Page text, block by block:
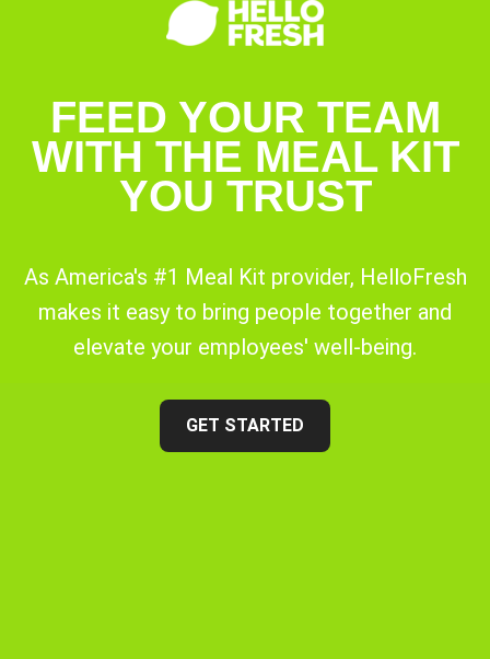
FEED YOUR TEAM
WITH THE MEAL KIT
YOU TRUST
As America's #1 Meal Kit provider, HelloFresh
makes it easy to bring people together and
elevate your employees' well-being.
GET STARTED